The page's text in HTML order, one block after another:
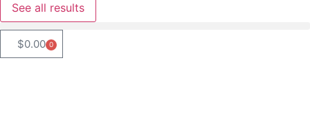
See all results
$0.00 0